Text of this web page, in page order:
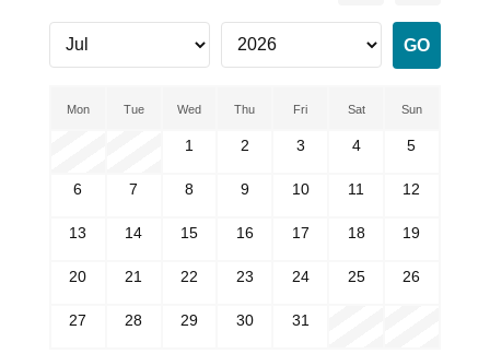
Mon Tue Wed Thu Fri Sat Sun
1 2 3 4 5
6 7 8 9 10 11 12
13 14 15 16 17 18 19
20 21 22 23 24 25 26
27 28 29 30 31